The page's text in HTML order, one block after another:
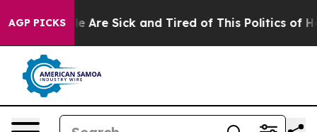
AGP PICKS
“People Are Sick and Tired of This Politics of